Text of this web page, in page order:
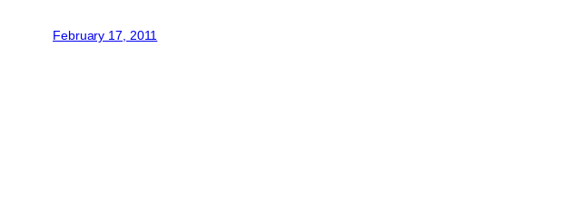
February 17, 2011